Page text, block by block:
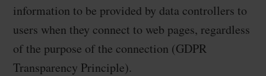
information to be provided by data controllers to
users when they connect to web pages, regardless
of the purpose of the connection (GDPR
Transparency Principle).